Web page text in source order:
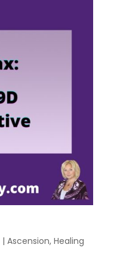
| Ascension, Healing